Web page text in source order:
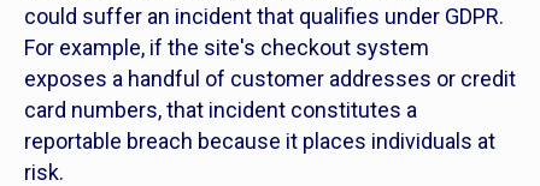
could suffer an incident that qualifies under GDPR.
For example, if the site's checkout system
exposes a handful of customer addresses or credit
card numbers, that incident constitutes a
reportable breach because it places individuals at
risk.